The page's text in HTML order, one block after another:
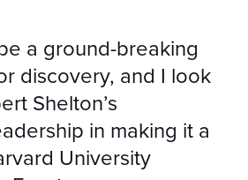
a ground-breaking
discovery, and I look
Shelton’s
in making it a
University